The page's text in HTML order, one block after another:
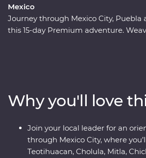
Mexico
Journey through Mexico City, Puebla
this 15-day Premium adventure.
learn about traditional craft industries
Experience. Visit the Celestun Bird
17th-century mansion and enjoy
explore Playa del Carmen at your
Why you'll love
Join your local leader for an
through Mexico City, where
Teotihuacan, Cholula, Mitla,